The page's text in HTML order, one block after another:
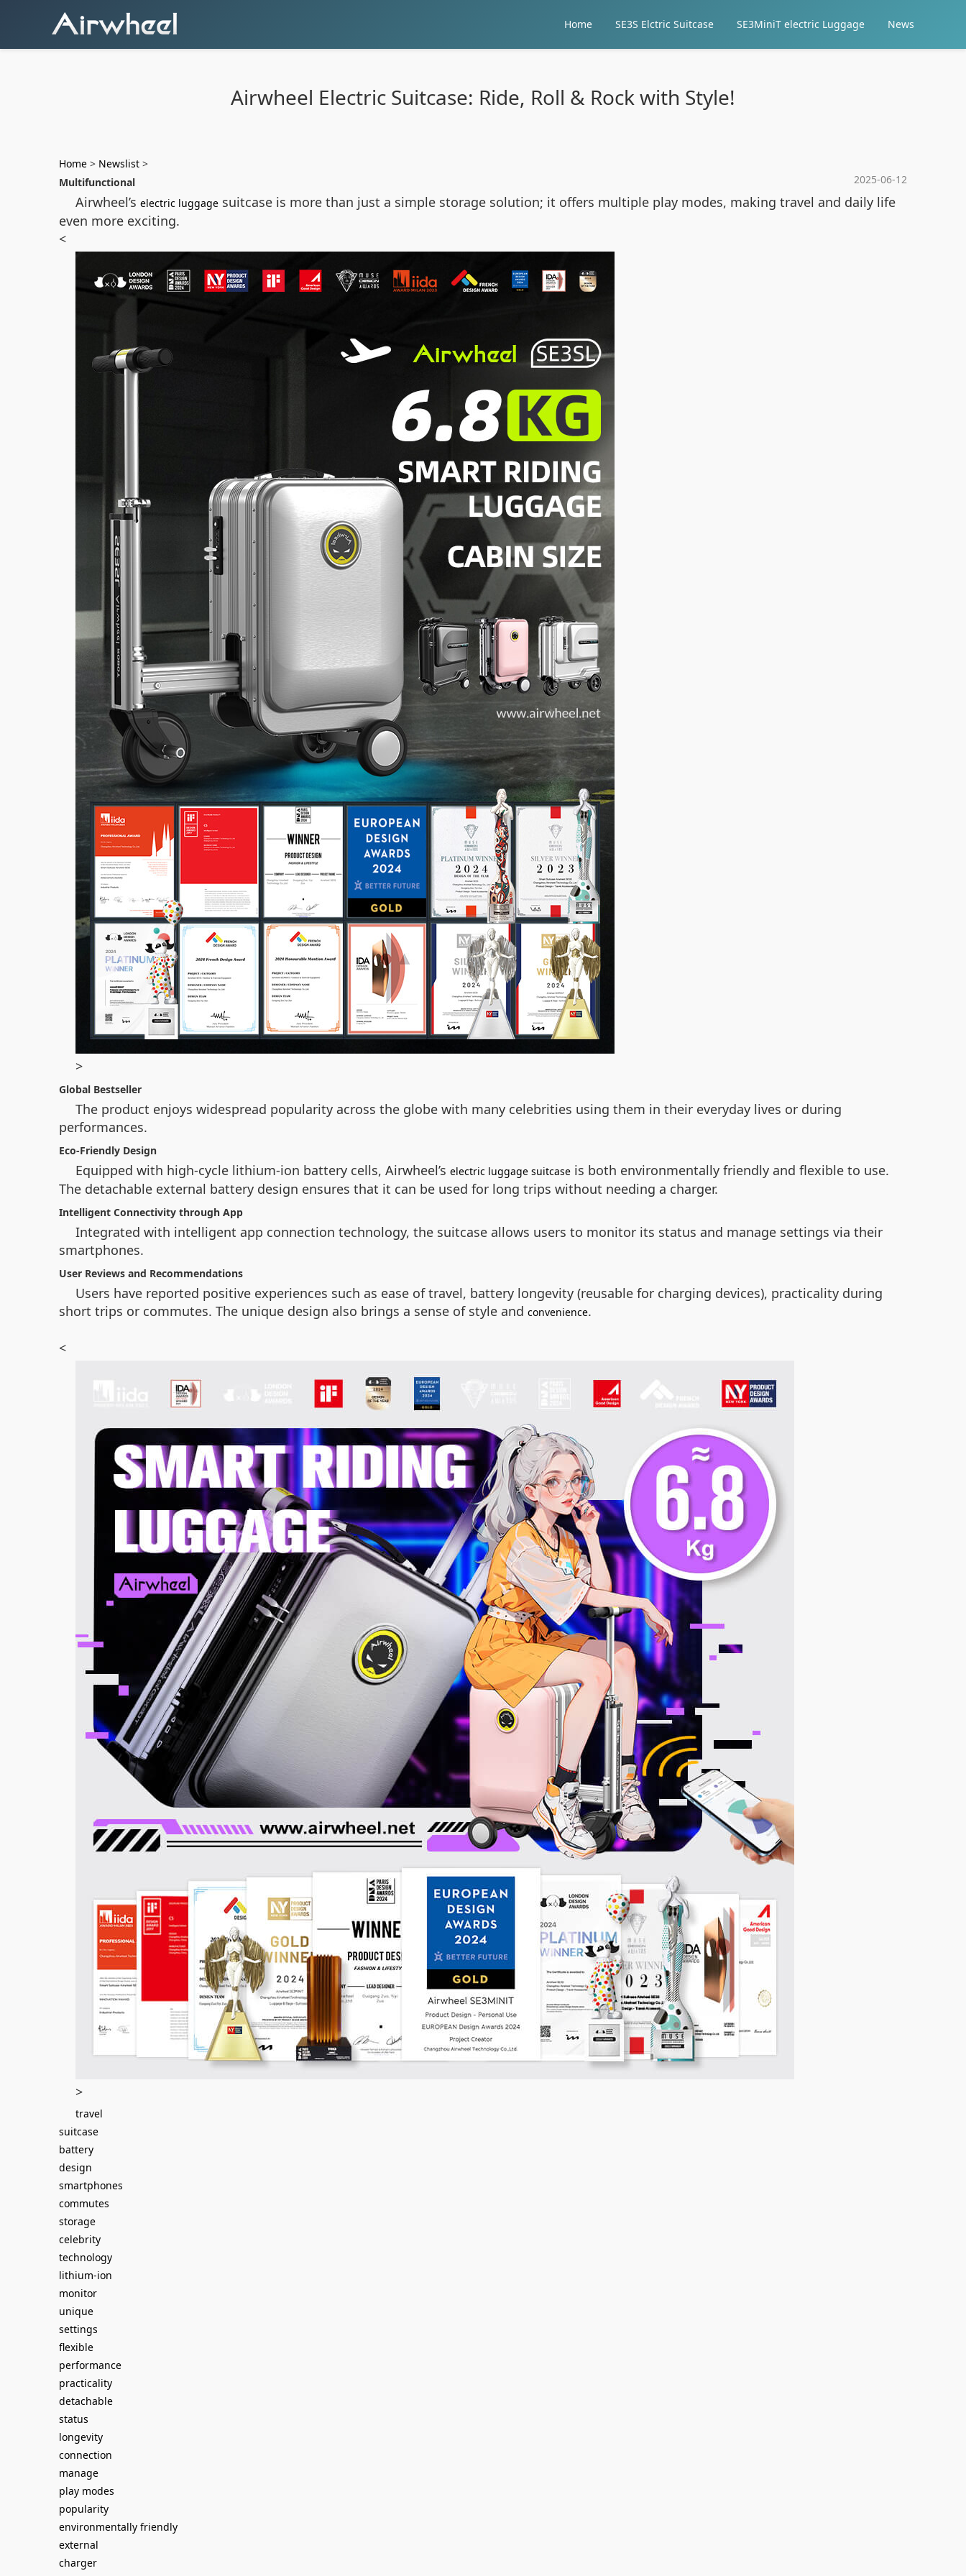
Home SE3S Elctric Suitcase SE3MiniT electric Luggage News
Airwheel Electric Suitcase: Ride, Roll & Rock with Style!
Home > Newslist >
2025-06-12
Multifunctional
Airwheel’s electric luggage suitcase is more than just a simple storage solution; it offers multiple play modes, making travel and daily life
even more exciting.
<
>
Global Bestseller
The product enjoys widespread popularity across the globe with many celebrities using them in their everyday lives or during
performances.
Eco-Friendly Design
Equipped with high-cycle lithium-ion battery cells, Airwheel’s electric luggage suitcase is both environmentally friendly and flexible to use.
The detachable external battery design ensures that it can be used for long trips without needing a charger.
Intelligent Connectivity through App
Integrated with intelligent app connection technology, the suitcase allows users to monitor its status and manage settings via their
smartphones.
User Reviews and Recommendations
Users have reported positive experiences such as ease of travel, battery longevity (reusable for charging devices), practicality during
short trips or commutes. The unique design also brings a sense of style and convenience.
<
>
travel
suitcase
battery
design
smartphones
commutes
storage
celebrity
technology
lithium-ion
monitor
unique
settings
flexible
performance
practicality
detachable
status
longevity
connection
manage
play modes
popularity
environmentally friendly
external
charger